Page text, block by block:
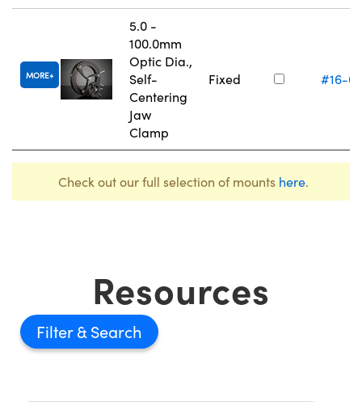
MORE
5.0 -
100.0mm
Optic Dia.,
Self-
Centering
Jaw
Clamp
Fixed #16-
Check out our full selection of mounts here.
Resources
Filter